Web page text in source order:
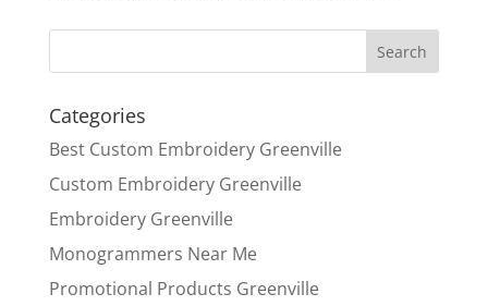
Categories
Best Custom Embroidery Greenville
Custom Embroidery Greenville
Embroidery Greenville
Monogrammers Near Me
Promotional Products Greenville